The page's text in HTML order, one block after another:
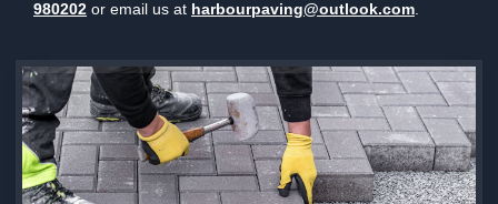
980202 or email us at harbourpaving@outlook.com